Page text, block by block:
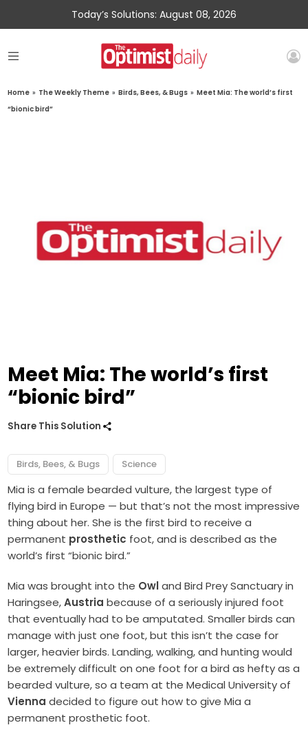
Today’s Solutions: August 08, 2026
Home » The Weekly Theme » Birds, Bees, & Bugs » Meet Mia: The world’s first
“bionic bird”
Meet Mia: The world’s first
“bionic bird”
Share This Solution
Birds, Bees, & Bugs Science
Mia is a female bearded vulture, the largest type of
flying bird in Europe — but that’s not the most impressive
thing about her. She is the first bird to receive a
permanent prosthetic foot, and is described as the
world’s first “bionic bird.”
Mia was brought into the Owland Bird Prey Sanctuary in
Haringsee,Austria because of a seriously injured foot
that eventually had to be amputated. Smaller birds can
manage with just one foot, but this isn’t the case for
larger, heavier birds. Landing, walking, and hunting would
be extremely difficult on one foot for a bird as hefty as a
bearded vulture, so a team at the Medical University of
Vienna decided to figure out how to give Mia a
permanent prosthetic foot.